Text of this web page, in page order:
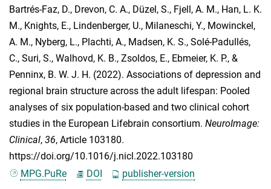
Bartrés-Faz, D., Drevon, C. A., Düzel, S., Fjell, A. M., Han, L. K.
M., Knights, E., Lindenberger, U., Milaneschi, Y., Mowinckel,
A. M., Nyberg, L., Plachti, A., Madsen, K. S., Solé-Padullés,
C., Suri, S., Walhovd, K. B., Zsoldos, E., Ebmeier, K. P., &
Penninx, B. W. J. H. (2022). Associations of depression and
regional brain structure across the adult lifespan: Pooled
analyses of six population-based and two clinical cohort
studies in the European Lifebrain consortium. NeuroImage:
Clinical, 36, Article 103180.
https://doi.org/10.1016/j.nicl.2022.103180
MPG.PuRe
DOI publisher-version